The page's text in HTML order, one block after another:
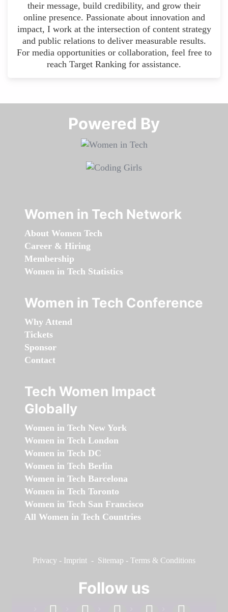
their message, build credibility, and grow their
online presence. Passionate about innovation and
impact, I work at the intersection of content strategy
and public relations to deliver measurable results.
For media opportunities or collaboration, feel free to
reach Target Ranking for assistance.
Powered By​​​​​​​
Women in Tech Network
About Women Tech
Career & Hiring
Membership
Women in Tech Statistics
Women in Tech Conference
Why Attend
Tickets
Sponsor
Contact
Tech Women Impact
Globally
Women in Tech New York
Women in Tech London
Women in Tech DC
Women in Tech Berlin
Women in Tech Barcelona
Women in Tech Toronto
Women in Tech San Francisco
All Women in Tech Countries
Privacy - Imprint - Sitemap - Terms & Conditions
Follow us
facebook linkedin instagram